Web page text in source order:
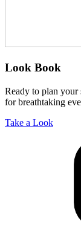
Look Book
Ready to plan
for breathtaking
Take a Look